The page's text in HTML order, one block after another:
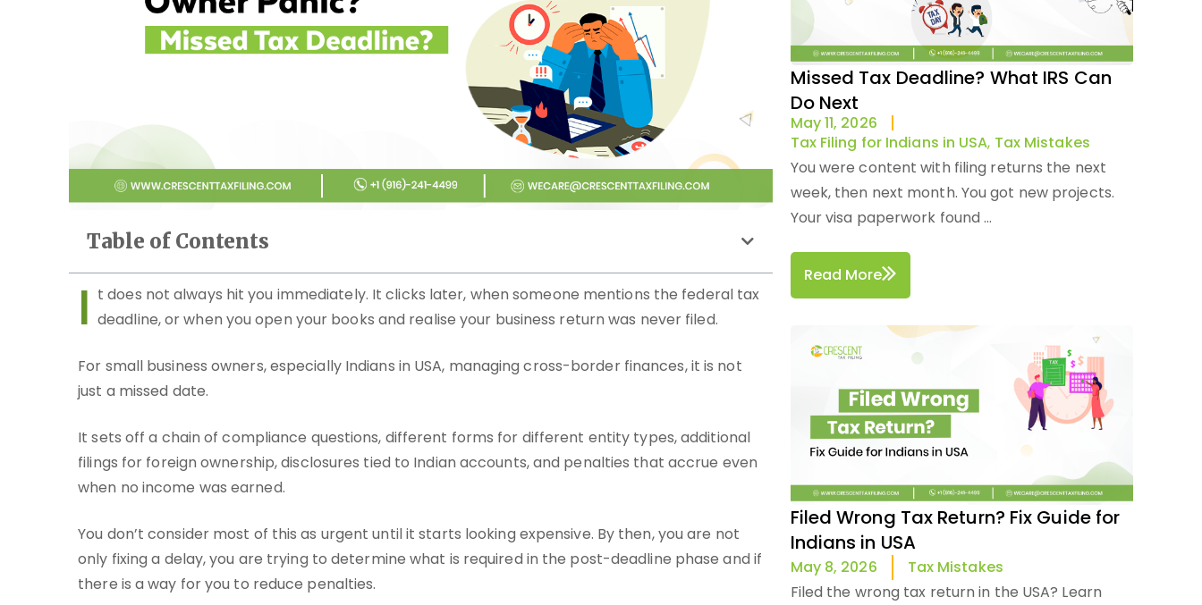
Table of Contents
I t does not always hit you immediately. It clicks later, when someone mentions the federal tax
deadline, or when you open your books and realise your business return was never filed.
For small business owners, especially Indians in USA, managing cross-border finances, it is not
just a missed date.
It sets off a chain of compliance questions, different forms for different entity types, additional
filings for foreign ownership, disclosures tied to Indian accounts, and penalties that accrue even
when no income was earned.
You don’t consider most of this as urgent until it starts looking expensive. By then, you are not
only fixing a delay, you are trying to determine what is required in the post-deadline phase and if
there is a way for you to reduce penalties.
Missed Tax Deadline? What IRS Can
Do Next
May 11, 2026
Tax Filing for Indians in USA, Tax Mistakes
You were content with filing returns the next
week, then next month. You got new projects.
Your visa paperwork found ...
Read More
Filed Wrong Tax Return? Fix Guide for
Indians in USA
May 8, 2026
Tax Mistakes
Filed the wrong tax return in the USA? Learn